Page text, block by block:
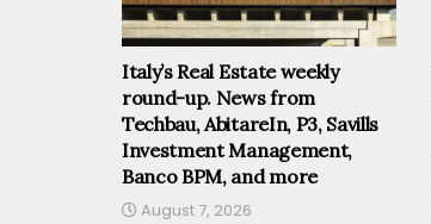
Italy’s Real Estate weekly
round-up. News from
Techbau, AbitareIn, P3, Savills
Investment Management,
Banco BPM, and more
August 7, 2026